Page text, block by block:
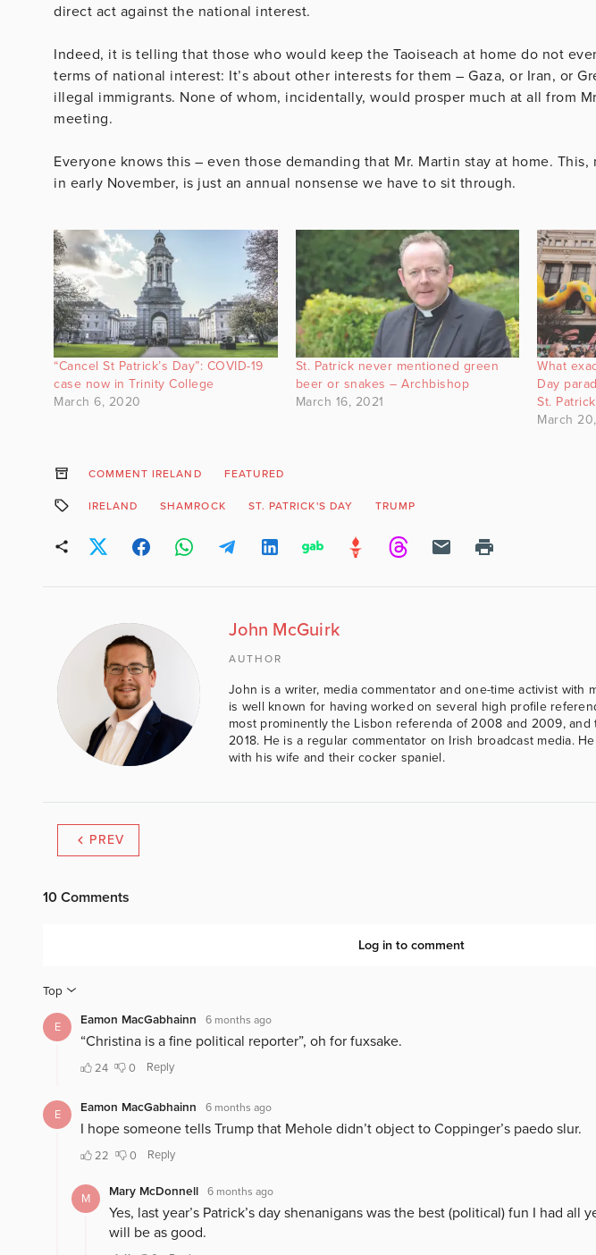
direct act against the national interest.
Indeed, it is telling that those who would keep the Taoiseach at home do not
terms of national interest: It’s about other interests for them – Gaza, or Iran, or
illegal immigrants. None of whom, incidentally, would prosper much at all from
meeting.
Everyone knows this – even those demanding that Mr. Martin stay at home. This,
in early November, is just an annual nonsense we have to sit through.
“Cancel St Patrick’s Day”: COVID-19
case now in Trinity College
March 6, 2020
St. Patrick never mentioned green
beer or snakes – Archbishop
March 16, 2021
What
Day
St.
March
COMMENT IRELAND FEATURED
IRELAND SHAMROCK ST. PATRICK'S DAY TRUMP
John McGuirk
AUTHOR
John is a writer, media commentator and one-time activist with
is well known for having worked on several high profile
most prominently the Lisbon referenda of 2008 and 2009,
2018. He is a regular commentator on Irish broadcast media.
with his wife and their cocker spaniel.
PREV